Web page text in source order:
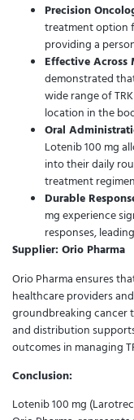
Precision
treatment option
providing a
Effective
demonstrated
wide range of
location in the
Oral
Lotenib 100 mg
into their daily
treatment
Durable
mg experience
responses,
Supplier: Orio Pharma
Orio Pharma ensures
healthcare providers
groundbreaking cancer
and distribution
outcomes in managing
Conclusion:
Lotenib 100 mg